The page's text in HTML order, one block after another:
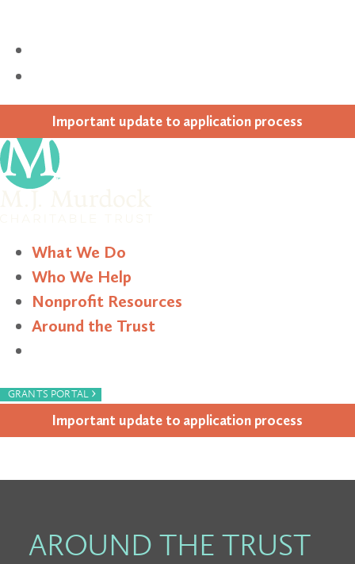
Impor­tant update to appli­ca­tion process
What We Do
Who We Help
Nonprofit Resources
Around the Trust
GRANTS PORTAL ›
Impor­tant update to appli­ca­tion process
AROUND THE TRUST